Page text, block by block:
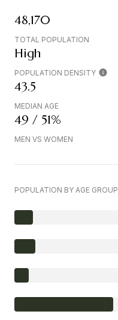
48,170
TOTAL POPULATION
High
POPULATION DENSITY
43.5
MEDIAN AGE
49 / 51%
MEN VS WOMEN
POPULATION BY AGE GROUP